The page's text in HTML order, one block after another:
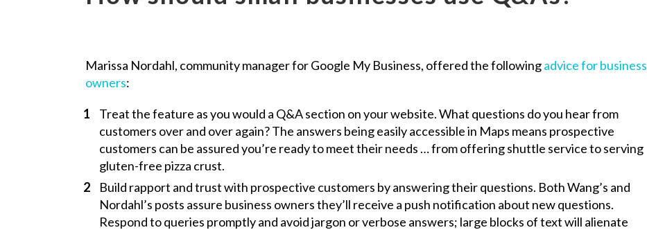
Marissa Nordahl, community manager for Google My Business, offered the followingadvice for business
owners:
Treat the feature as you would a Q&A section on your website. What questions do you hear from
customers over and over again? The answers being easily accessible in Maps means prospective
customers can be assured you’re ready to meet their needs … from offering shuttle service to serving
gluten-free pizza crust.
Build rapport and trust with prospective customers by answering their questions. Both Wang’s and
Nordahl’s posts assure business owners they’ll receive a push notification about new questions.
Respond to queries promptly and avoid jargon or verbose answers; large blocks of text will alienate